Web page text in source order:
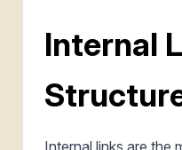
Internal
Internal links are the